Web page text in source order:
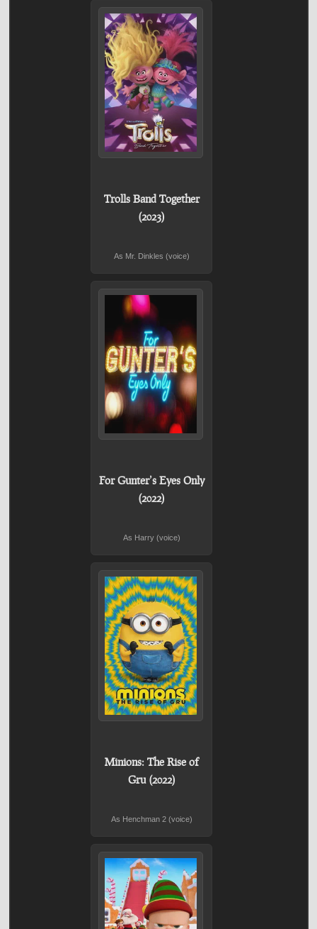
Trolls Band Together
(2023)
As Mr. Dinkles (voice)
For Gunter’s Eyes Only
(2022)
As Harry (voice)
Minions: The Rise of
Gru (2022)
As Henchman 2 (voice)